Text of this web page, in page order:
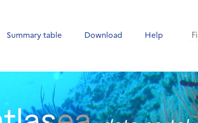
Summary table Download Help